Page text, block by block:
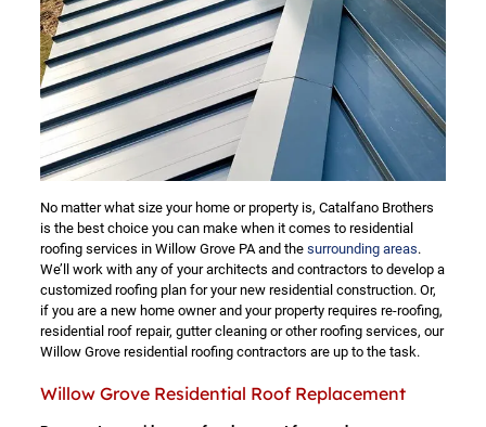
No matter what size your home or property is, Catalfano Brothers
is the best choice you can make when it comes to residential
roofing services in Willow Grove PA and the surrounding areas.
We’ll work with any of your architects and contractors to develop a
customized roofing plan for your new residential construction. Or,
if you are a new home owner and your property requires re-roofing,
residential roof repair, gutter cleaning or other roofing services, our
Willow Grove residential roofing contractors are up to the task.
Willow Grove Residential Roof Replacement